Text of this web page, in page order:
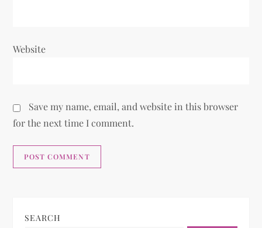
Website
Save my name, email, and website in this browser
for the next time I comment.
SEARCH